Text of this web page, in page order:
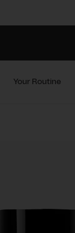
Your Routine